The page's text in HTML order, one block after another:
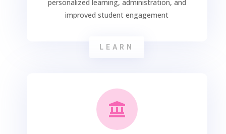
personalized learning, administration, and
improved student engagement
LEARN
